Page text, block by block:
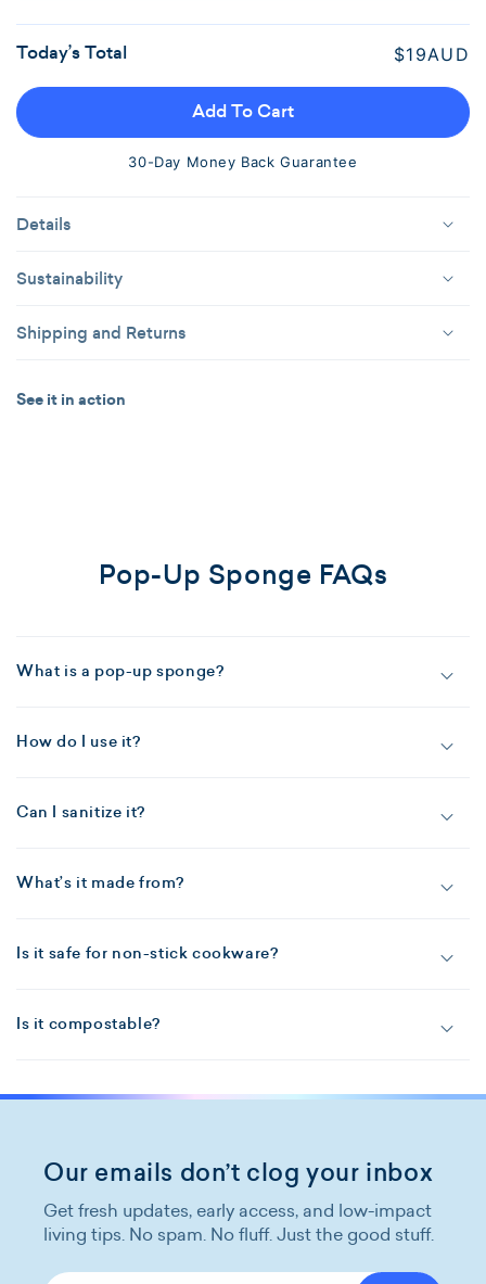
Out
Today’s Total
Regular
$19AUD
Add To Cart
30-Day Money Back Guarantee
Details
Sustainability
Shipping and Returns
See it in action
Pop-Up Sponge FAQs
What is a pop-up sponge?
How do I use it?
Can I sanitize it?
What’s it made from?
Is it safe for non-stick cookware?
Is it compostable?
Our emails don’t clog your inbox
Get fresh updates, early access, and low-impact
living tips. No spam. No fluff. Just the good stuff.